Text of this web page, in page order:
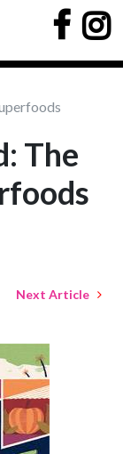
The
Next Article